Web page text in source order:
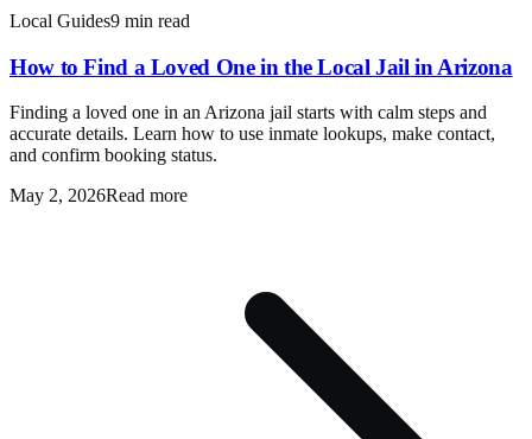
Local Guides9 min read
How to Find a Loved One in the Local Jail in Arizona
Finding a loved one in an Arizona jail starts with calm steps and
accurate details. Learn how to use inmate lookups, make contact,
and confirm booking status.
May 2, 2026Read more